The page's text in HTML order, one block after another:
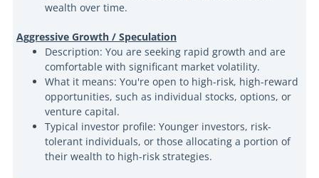
wealth over time.
Aggressive Growth / Speculation
Description: You are seeking rapid growth and are
comfortable with significant market volatility.
What it means: You're open to high-risk, high-reward
opportunities, such as individual stocks, options, or
venture capital.
Typical investor profile: Younger investors, risk-
tolerant individuals, or those allocating a portion of
their wealth to high-risk strategies.